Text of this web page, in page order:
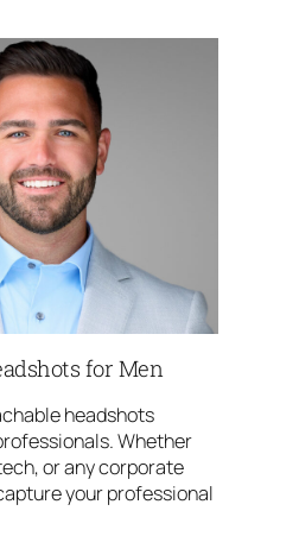
for Men
headshots
Whether
or any corporate
your professional